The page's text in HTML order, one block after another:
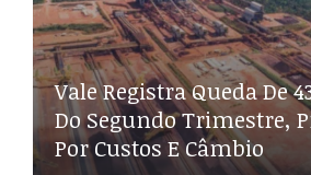
Vale Registra Queda De
Do Segundo Trimestre,
Por Custos E Câmbio